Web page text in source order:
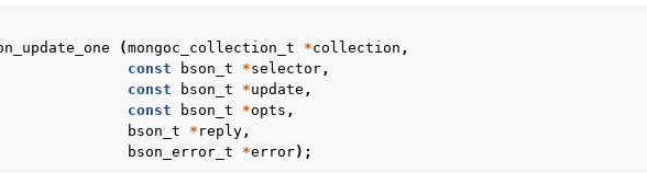
(mongoc_collection_t *collection ,
const
bson_t *selector,
const
bson_t *update ,
const
bson_t *opts ,
bson_t
* reply,
bson_error_t
*error);